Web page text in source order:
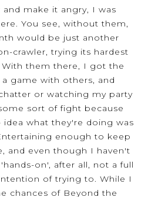
make it angry, I was
You see, without them,
would be just another
crawler, trying its hardest
them there, I got the
game with others, and
or watching my party
sort of fight because
idea what they're doing was
enough to keep
and even though I haven't
on', after all, not a full
of trying to. While I
chances of Beyond the